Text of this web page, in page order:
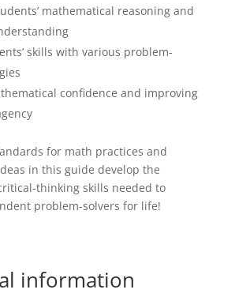
mathematical reasoning and
skills with various problem-
confidence and improving
for math practices and
in this guide develop the
thinking skills needed to
problem-solvers for life!
information